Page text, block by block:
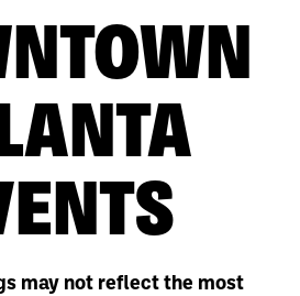
may not reflect the most